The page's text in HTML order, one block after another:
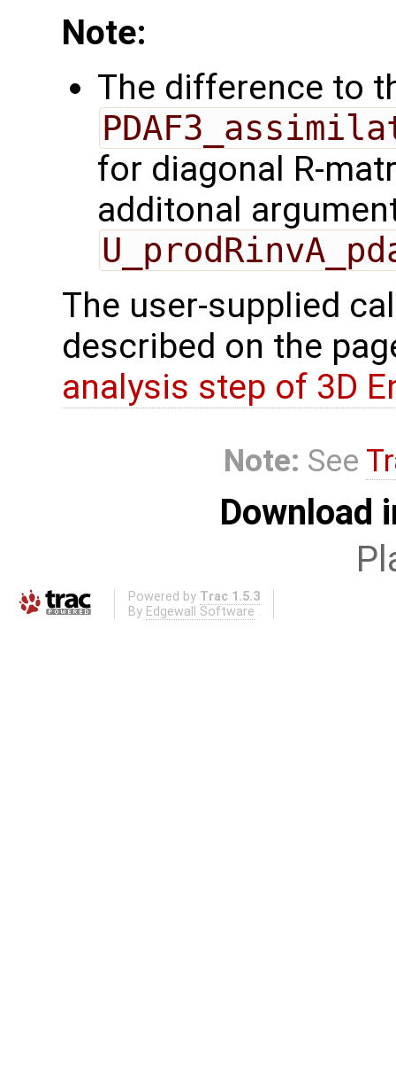
Note:
The difference to
for diagonal R-
additonal
The user-supplied
described on the
analysis step of 3D
Note: See
Download
Powered by Trac 1.5.3
By Edgewall Software .